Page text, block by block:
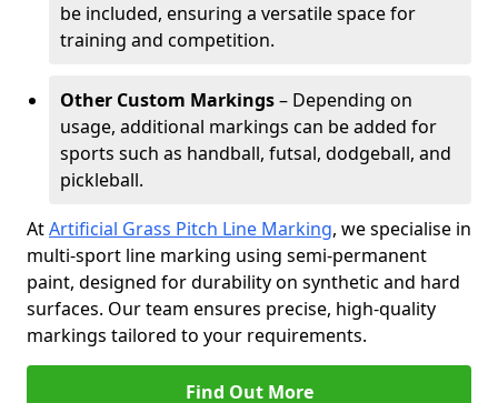
be included, ensuring a versatile space for
training and competition.
Other Custom Markings– Depending on
usage, additional markings can be added for
sports such as handball, futsal, dodgeball, and
pickleball.
AtArtificial Grass Pitch Line Marking, we specialise in
multi-sport line marking using semi-permanent
paint, designed for durability on synthetic and hard
surfaces. Our team ensures precise, high-quality
markings tailored to your requirements.
Find Out More